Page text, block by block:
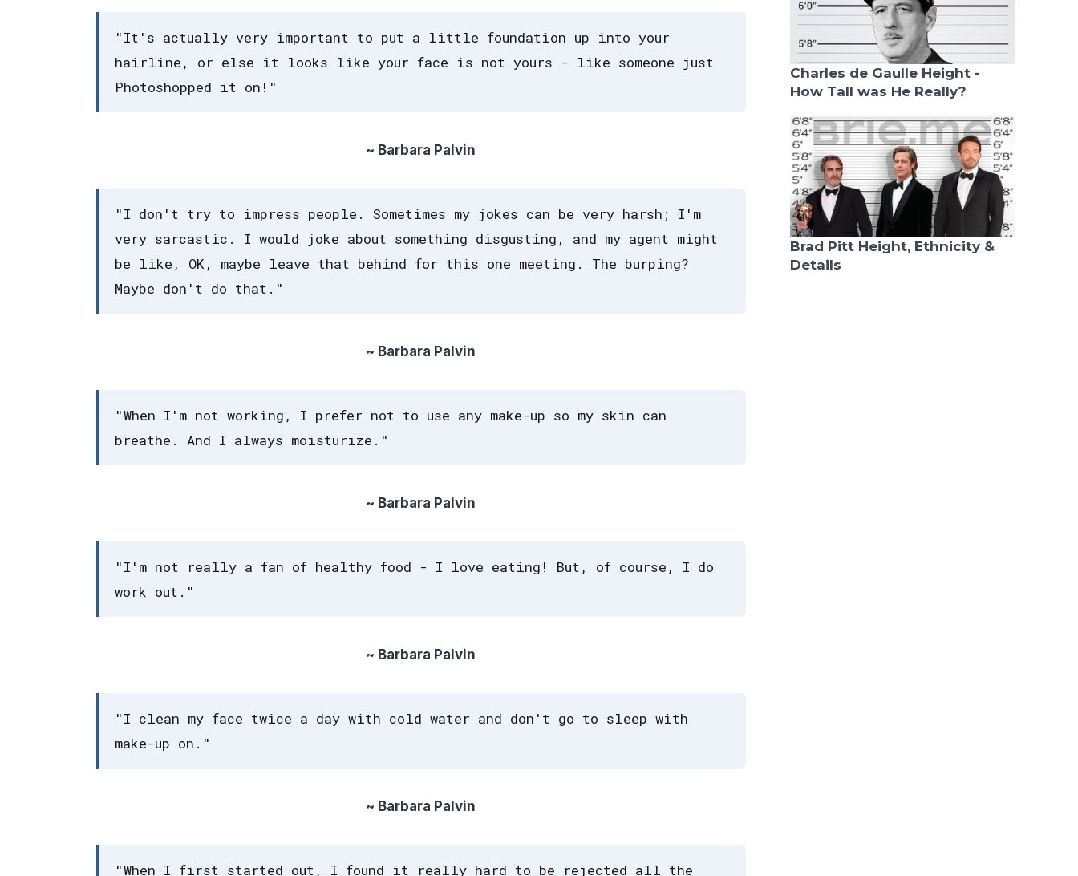
"It's actually very important to put a little foundation up into your
hairline, or else it looks like your face is not yours - like someone just
Photoshopped it on!"
~ Barbara Palvin
"I don't try to impress people. Sometimes my jokes can be very harsh; I'm
very sarcastic. I would joke about something disgusting, and my agent might
be like, OK, maybe leave that behind for this one meeting. The burping?
Maybe don't do that."
~ Barbara Palvin
"When I'm not working, I prefer not to use any make-up so my skin can
breathe. And I always moisturize."
~ Barbara Palvin
"I'm not really a fan of healthy food - I love eating! But, of course, I do
work out."
~ Barbara Palvin
"I clean my face twice a day with cold water and don't go to sleep with
make-up on."
~ Barbara Palvin
"When I first started out, I found it really hard to be rejected all the
Charles de Gaulle Height -
How Tall was He Really?
Brad Pitt Height, Ethnicity &
Details